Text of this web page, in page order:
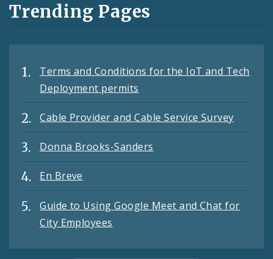
Trending Pages
Terms and Conditions for the IoT and Tech
Deployment permits
Cable Provider and Cable Service Survey
Donna Brooks-Sanders
En Breve
Guide to Using Google Meet and Chat for
City Employees